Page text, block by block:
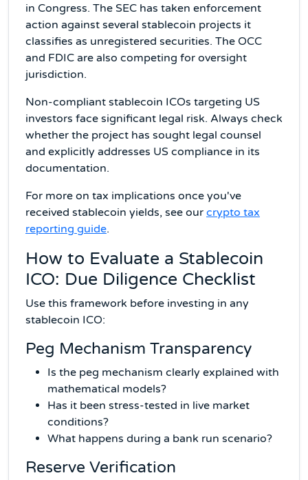
in Congress. The SEC has taken enforcement
action against several stablecoin projects it
classifies as unregistered securities. The OCC
and FDIC are also competing for oversight
jurisdiction.
Non-compliant stablecoin ICOs targeting US
investors face significant legal risk. Always check
whether the project has sought legal counsel
and explicitly addresses US compliance in its
documentation.
For more on tax implications once you've
received stablecoin yields, see our crypto tax
reporting guide.
How to Evaluate a Stablecoin
ICO: Due Diligence Checklist
Use this framework before investing in any
stablecoin ICO:
Peg Mechanism Transparency
Is the peg mechanism clearly explained with
mathematical models?
Has it been stress-tested in live market
conditions?
What happens during a bank run scenario?
Reserve Verification